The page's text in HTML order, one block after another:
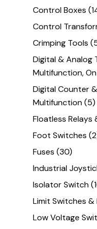
Control Boxes
Control
Crimping Tools
Digital & Analog
Multifunction,
Digital Counter
Multifunction(5)
Floatless Relays
Foot Switches
Fuses (30)
Industrial
Isolator Switch
Limit Switches
Low Voltage